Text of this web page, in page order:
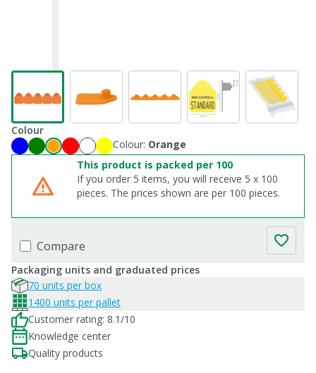
Colour
Colour: Orange
This product is packed per 100
If you order 5 items, you will receive 5 x 100
pieces. The prices shown are per 100 pieces.
Compare
Packaging units and graduated prices
70 units per box
1400 units per pallet
Customer rating: 8.1/10
Knowledge center
Quality products